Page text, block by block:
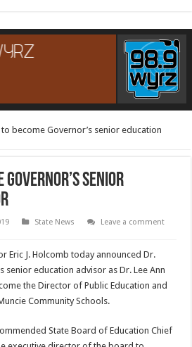
to become Governor’s senior education
Governor’s senior
State News
Leave a comment
Eric J. Holcomb today announced Dr.
senior education advisor as Dr. Lee Ann
the Director of Public Education and
Community Schools.
State Board of Education Chief